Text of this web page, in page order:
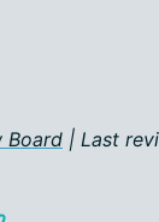
Board | Last